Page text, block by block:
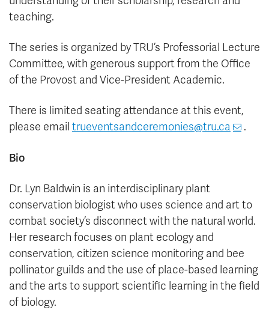
teaching.
The series is organized by TRU’s Professorial Lecture
Committee, with generous support from the Office
of the Provost and Vice-President Academic.
There is limited seating attendance at this event,
please email trueventsandceremonies@tru.ca .
Bio
Dr. Lyn Baldwin is an interdisciplinary plant
conservation biologist who uses science and art to
combat society’s disconnect with the natural world.
Her research focuses on plant ecology and
conservation, citizen science monitoring and bee
pollinator guilds and the use of place-based learning
and the arts to support scientific learning in the field
of biology.